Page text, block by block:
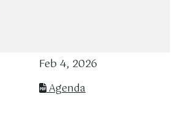
Feb 4, 2026
Agenda